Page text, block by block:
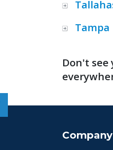
Tampa
Don't see
Company